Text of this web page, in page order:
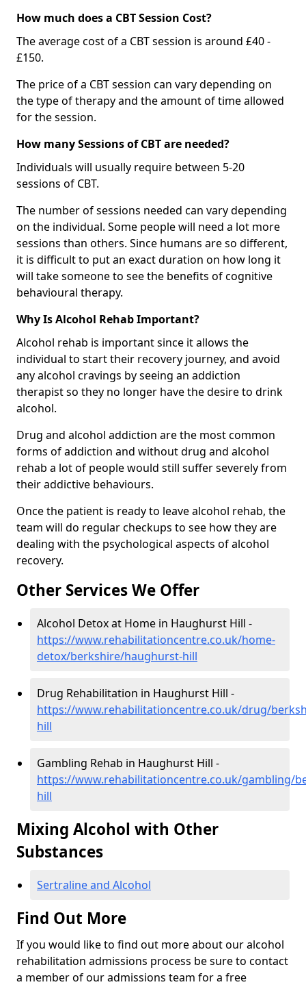
How much does a CBT Session Cost?
The average cost of a CBT session is around £40 -
£150.
The price of a CBT session can vary depending on
the type of therapy and the amount of time allowed
for the session.
How many Sessions of CBT are needed?
Individuals will usually require between 5-20
sessions of CBT.
The number of sessions needed can vary depending
on the individual. Some people will need a lot more
sessions than others. Since humans are so different,
it is difficult to put an exact duration on how long it
will take someone to see the benefits of cognitive
behavioural therapy.
Why Is Alcohol Rehab Important?
Alcohol rehab is important since it allows the
individual to start their recovery journey, and avoid
any alcohol cravings by seeing an addiction
therapist so they no longer have the desire to drink
alcohol.
Drug and alcohol addiction are the most common
forms of addiction and without drug and alcohol
rehab a lot of people would still suffer severely from
their addictive behaviours.
Once the patient is ready to leave alcohol rehab, the
team will do regular checkups to see how they are
dealing with the psychological aspects of alcohol
recovery.
Other Services We Offer
Alcohol Detox at Home in Haughurst Hill -
https://www.rehabilitationcentre.co.uk/home-
detox/berkshire/haughurst-hill
Drug Rehabilitation in Haughurst Hill -
https://www.rehabilitationcentre.co.uk/drug/
hill
Gambling Rehab in Haughurst Hill -
https://www.rehabilitationcentre.co.uk/gambling/
hill
Mixing Alcohol with Other
Substances
Sertraline and Alcohol
Find Out More
If you would like to find out more about our alcohol
rehabilitation admissions process be sure to contact
a member of our admissions team for a free